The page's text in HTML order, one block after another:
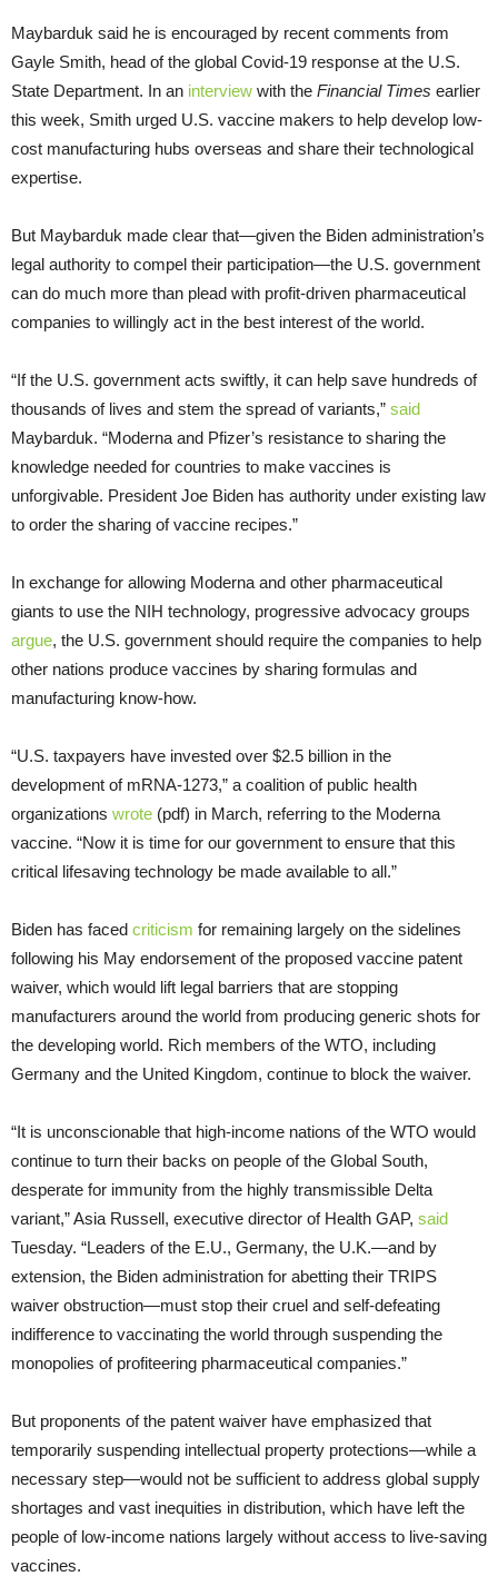
Maybarduk said he is encouraged by recent comments from
Gayle Smith, head of the global Covid-19 response at the U.S.
State Department. In an interview with the Financial Times earlier
this week, Smith urged U.S. vaccine makers to help develop low-
cost manufacturing hubs overseas and share their technological
expertise.
But Maybarduk made clear that—given the Biden administration’s
legal authority to compel their participation—the U.S. government
can do much more than plead with profit-driven pharmaceutical
companies to willingly act in the best interest of the world.
“If the U.S. government acts swiftly, it can help save hundreds of
thousands of lives and stem the spread of variants,” said
Maybarduk. “Moderna and Pfizer’s resistance to sharing the
knowledge needed for countries to make vaccines is
unforgivable. President Joe Biden has authority under existing law
to order the sharing of vaccine recipes.”
In exchange for allowing Moderna and other pharmaceutical
giants to use the NIH technology, progressive advocacy groups
argue, the U.S. government should require the companies to help
other nations produce vaccines by sharing formulas and
manufacturing know-how.
“U.S. taxpayers have invested over $2.5 billion in the
development of mRNA-1273,” a coalition of public health
organizations wrote (pdf) in March, referring to the Moderna
vaccine. “Now it is time for our government to ensure that this
critical lifesaving technology be made available to all.”
Biden has faced criticism for remaining largely on the sidelines
following his May endorsement of the proposed vaccine patent
waiver, which would lift legal barriers that are stopping
manufacturers around the world from producing generic shots for
the developing world. Rich members of the WTO, including
Germany and the United Kingdom, continue to block the waiver.
“It is unconscionable that high-income nations of the WTO would
continue to turn their backs on people of the Global South,
desperate for immunity from the highly transmissible Delta
variant,” Asia Russell, executive director of Health GAP, said
Tuesday. “Leaders of the E.U., Germany, the U.K.—and by
extension, the Biden administration for abetting their TRIPS
waiver obstruction—must stop their cruel and self-defeating
indifference to vaccinating the world through suspending the
monopolies of profiteering pharmaceutical companies.”
But proponents of the patent waiver have emphasized that
temporarily suspending intellectual property protections—while a
necessary step—would not be sufficient to address global supply
shortages and vast inequities in distribution, which have left the
people of low-income nations largely without access to live-saving
vaccines.